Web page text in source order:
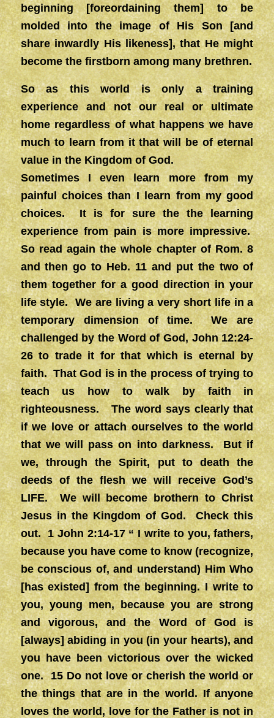
beginning [foreordaining them] to be
molded into the image of His Son [and
share inwardly His likeness], that He might
become the firstborn among many brethren.
So as this world is only a training
experience and not our real or ultimate
home regardless of what happens we have
much to learn from it that will be of eternal
value in the Kingdom of God.
Sometimes I even learn more from my
painful choices than I learn from my good
choices. It is for sure the the learning
experience from pain is more impressive.
So read again the whole chapter of Rom. 8
and then go to Heb. 11 and put the two of
them together for a good direction in your
life style. We are living a very short life in a
temporary dimension of time. We are
challenged by the Word of God, John 12:24-
26 to trade it for that which is eternal by
faith. That God is in the process of trying to
teach us how to walk by faith in
righteousness. The word says clearly that
if we love or attach ourselves to the world
that we will pass on into darkness. But if
we, through the Spirit, put to death the
deeds of the flesh we will receive God’s
LIFE. We will become brothern to Christ
Jesus in the Kingdom of God. Check this
out. 1 John 2:14-17 “ I write to you, fathers,
because you have come to know (recognize,
be conscious of, and understand) Him Who
[has existed] from the beginning. I write to
you, young men, because you are strong
and vigorous, and the Word of God is
[always] abiding in you (in your hearts), and
you have been victorious over the wicked
one. 15 Do not love or cherish the world or
the things that are in the world. If anyone
loves the world, love for the Father is not in